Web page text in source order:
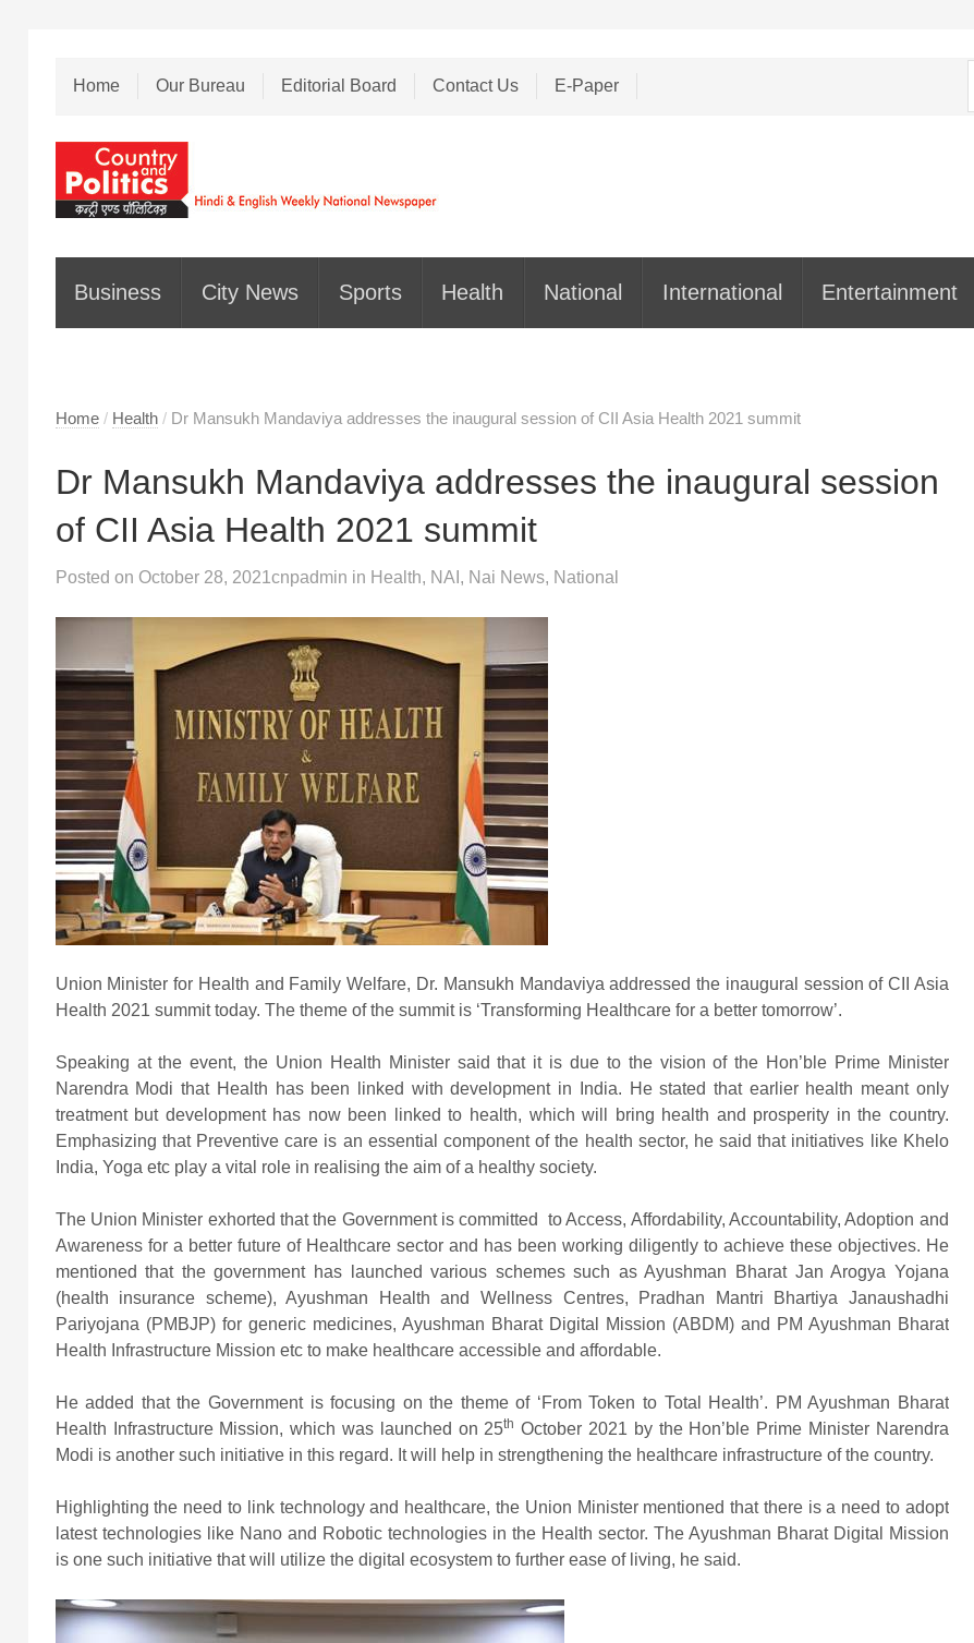
Home Our Bureau Editorial Board Contact Us E-Paper
Business City News Sports Health National International Entertainment
Home / Health / Dr Mansukh Mandaviya addresses the inaugural session of CII Asia Health 2021 summit
Dr Mansukh Mandaviya addresses the inaugural session
of CII Asia Health 2021 summit
Posted on October 28, 2021 cnpadmin in Health, NAI , Nai News, National
Union Minister for Health and Family Welfare, Dr. Mansukh Mandaviya addressed the inaugural session of CII Asia
Health 2021 summit today. The theme of the summit is ‘Transforming Healthcare for a better tomorrow’.
Speaking at the event, the Union Health Minister said that it is due to the vision of the Hon’ble Prime Minister
Narendra Modi that Health has been linked with development in India. He stated that earlier health meant only
treatment but development has now been linked to health, which will bring health and prosperity in the country.
Emphasizing that Preventive care is an essential component of the health sector, he said that initiatives like Khelo
India, Yoga etc play a vital role in realising the aim of a healthy society.
The Union Minister exhorted that the Government is committed to Access, Affordability, Accountability, Adoption and
Awareness for a better future of Healthcare sector and has been working diligently to achieve these objectives. He
mentioned that the government has launched various schemes such as Ayushman Bharat Jan Arogya Yojana
(health insurance scheme), Ayushman Health and Wellness Centres, Pradhan Mantri Bhartiya Janaushadhi
Pariyojana (PMBJP) for generic medicines, Ayushman Bharat Digital Mission (ABDM) and PM Ayushman Bharat
Health Infrastructure Mission etc to make healthcare accessible and affordable.
He added that the Government is focusing on the theme of ‘From Token to Total Health’. PM Ayushman Bharat
Health Infrastructure Mission, which was launched on 25th October 2021 by the Hon’ble Prime Minister Narendra
Modi is another such initiative in this regard. It will help in strengthening the healthcare infrastructure of the country.
Highlighting the need to link technology and healthcare, the Union Minister mentioned that there is a need to adopt
latest technologies like Nano and Robotic technologies in the Health sector. The Ayushman Bharat Digital Mission
is one such initiative that will utilize the digital ecosystem to further ease of living, he said.